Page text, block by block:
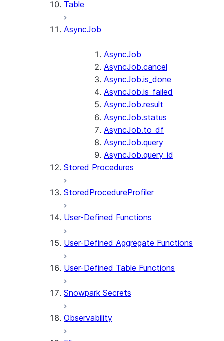
Table
AsyncJob
AsyncJob
AsyncJob.cancel
AsyncJob.is_done
AsyncJob.is_failed
AsyncJob.result
AsyncJob.status
AsyncJob.to_df
AsyncJob.query
AsyncJob.query_id
Stored Procedures
StoredProcedureProfiler
User-Defined Functions
User-Defined Aggregate Functions
User-Defined Table Functions
Snowpark Secrets
Observability